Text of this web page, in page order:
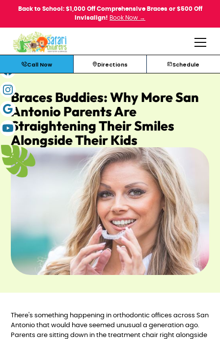
Back to School: $1,000 Off Comprehensive Braces or $500 Off
Invisalign! Book Now →
Call Now Directions Schedule
Braces Buddies: Why More San
Antonio Parents Are
Straightening Their Smiles
Alongside Their Kids
There's something happening in orthodontic offices across San
Antonio that would have seemed unusual a generation ago.
Parents are sitting down in the treatment chair right alongside